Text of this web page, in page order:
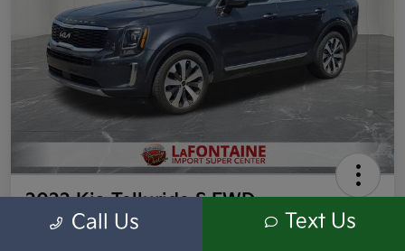
2022 Kia Telluride S FWD
Highway/City MPG: 26 / 20
Call Us Text Us